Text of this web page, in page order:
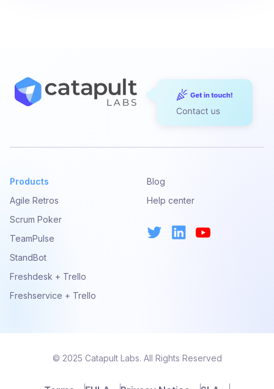
Products
Agile Retros
Scrum Poker
TeamPulse
StandBot
Freshdesk + Trello
Freshservice + Trello
Blog
Help center
© 2025 Catapult Labs. All Rights Reserved